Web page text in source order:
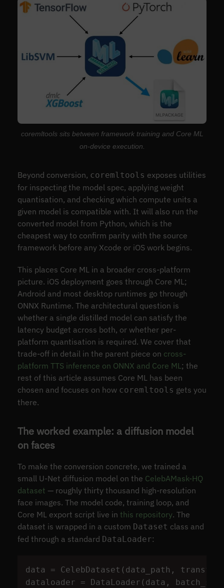
coremltools sits between framework training and Core ML
on-device execution.
Beyond conversion, coremltools exposes utilities
for inspecting the model spec, applying weight
quantisation, and checking which compute units a
given model is compatible with. It will also run the
converted model from Python, which is the
cheapest way to confirm parity with the source
framework before any Xcode or iOS work begins.
This places Core ML in a broader cross-platform
picture. iOS deployment goes through Core ML;
Android and most desktop runtimes go through
ONNX Runtime. The architectural question is
whether a single distilled model can satisfy the
latency budget across both, or whether per-
platform quantisation is required. We cover that
trade-off in detail in the parent piece on cross-
platform TTS inference on ONNX and Core ML ; the
rest of this article assumes Core ML has been
chosen and focuses on how coremltools gets you
there.
The worked example: a diffusion model
on faces
To make the conversion concrete, we trained a
small U-Net diffusion model on the CelebAMask-HQ
dataset — roughly thirty thousand high-resolution
face images. The model code, training loop, and
Core ML export script live in this repository. The
dataset is wrapped in a custom Dataset class and
fed through a standard DataLoader:
data = CelebDataset ( data_path ,
dataloader
= DataLoader ( data ,